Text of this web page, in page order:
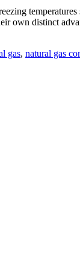
own distinct
gas, natural gas